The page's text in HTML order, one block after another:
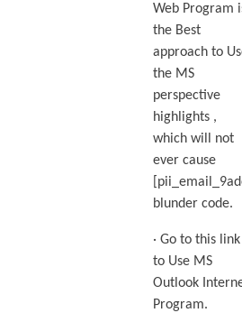
Web Program
the Best
approach to
the MS
perspective
highlights ,
which will not
ever cause
blunder code.
· Go to this link
to Use MS
Outlook
Program.